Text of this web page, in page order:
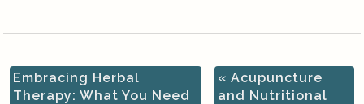
Embracing Herbal
Therapy: What You Need
« Acupuncture
and Nutritional